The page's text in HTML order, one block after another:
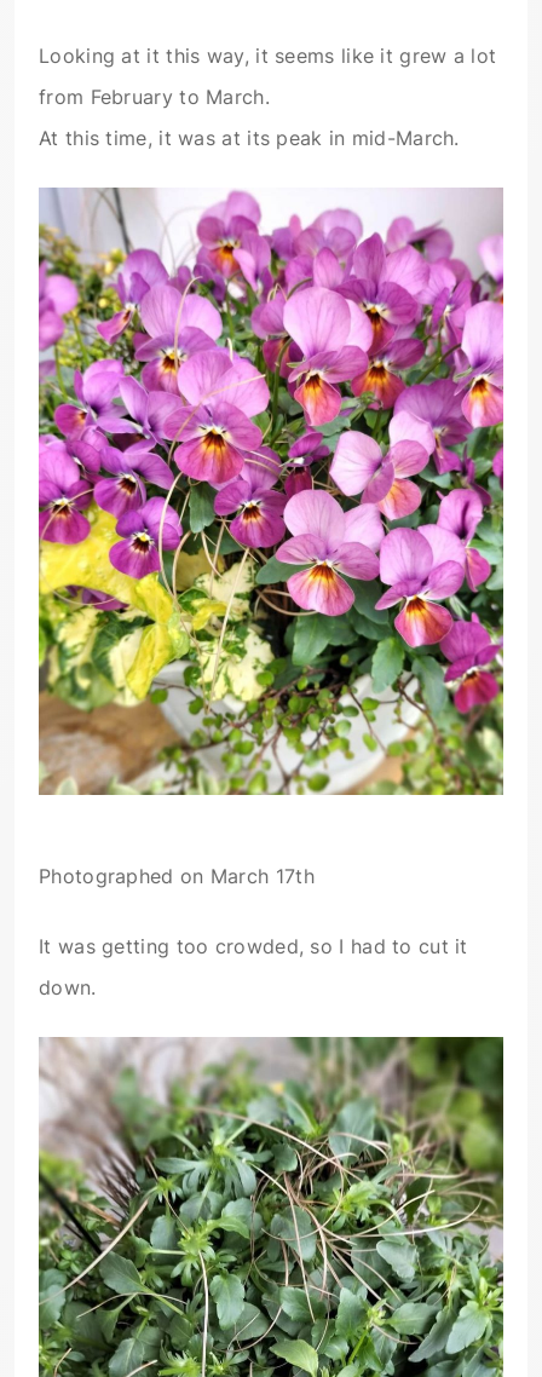
Looking at it this way, it seems like it grew a lot
from February to March.
At this time, it was at its peak in mid-March.
Photographed on March 17th
It was getting too crowded, so I had to cut it
down.